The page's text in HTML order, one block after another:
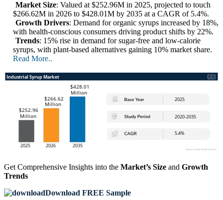
Market Size: Valued at $252.96M in 2025, projected to touch
$266.62M in 2026 to $428.01M by 2035 at a CAGR of 5.4%.
Growth Drivers: Demand for organic syrups increased by 18%,
with health-conscious consumers driving product shifts by 22%.
Trends: 15% rise in demand for sugar-free and low-calorie
syrups, with plant-based alternatives gaining 10% market share.
Read More..
Get Comprehensive Insights into the Market’s Size and Growth
Trends
Download FREE Sample